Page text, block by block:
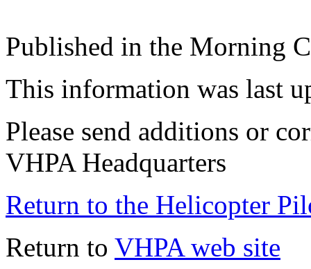
Published in the Morning
This information was last
Please send additions or
VHPA Headquarters
Return to the Helicopter
Return to VHPA web site